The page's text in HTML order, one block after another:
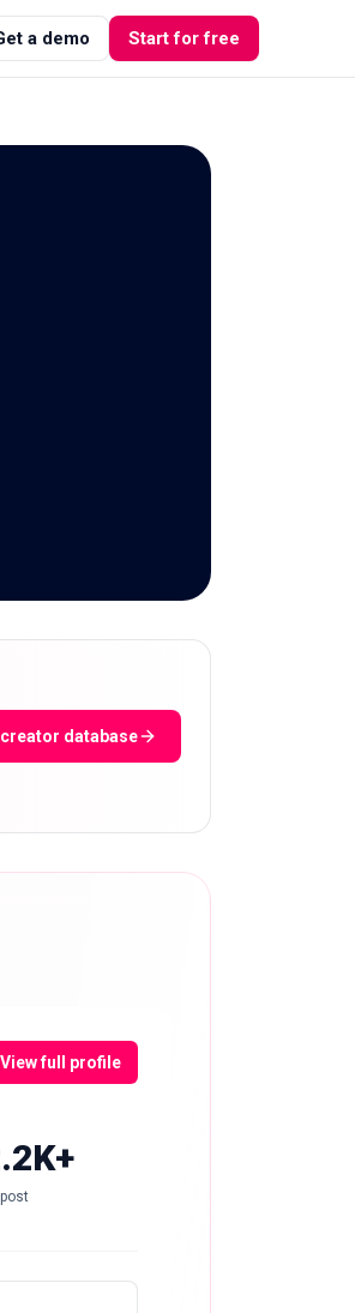
a demo Start for free
database
View full profile